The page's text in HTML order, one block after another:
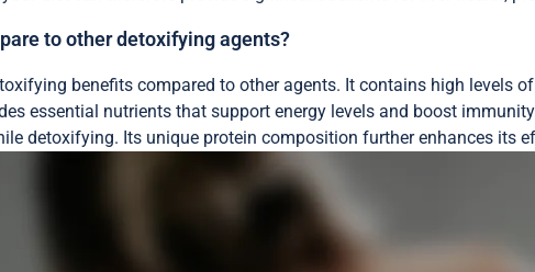
to other detoxifying agents?
benefits compared to other agents. It contains high levels
essential nutrients that support energy levels and boost
detoxifying. Its unique protein composition further enhances its